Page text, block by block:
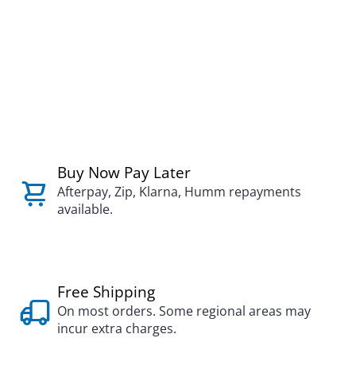
Buy Now Pay Later
Afterpay, Zip, Klarna, Humm repayments
available.
Free Shipping
On most orders. Some regional areas may
incur extra charges.